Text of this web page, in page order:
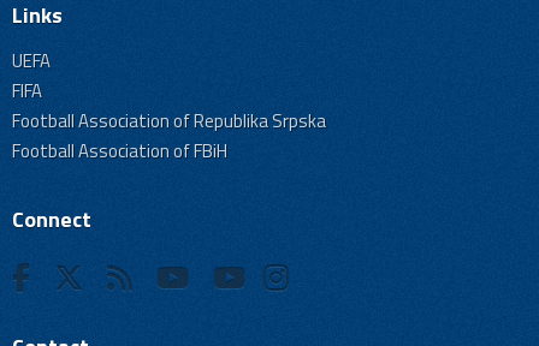
Links
UEFA
FIFA
Football Association of Republika Srpska
Football Association of FBiH
Connect